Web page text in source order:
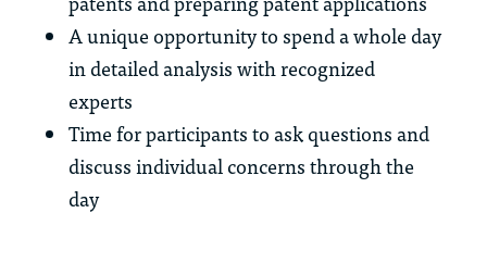
A unique opportunity to spend a whole day
in detailed analysis with recognized
experts
Time for participants to ask questions and
discuss individual concerns through the
day